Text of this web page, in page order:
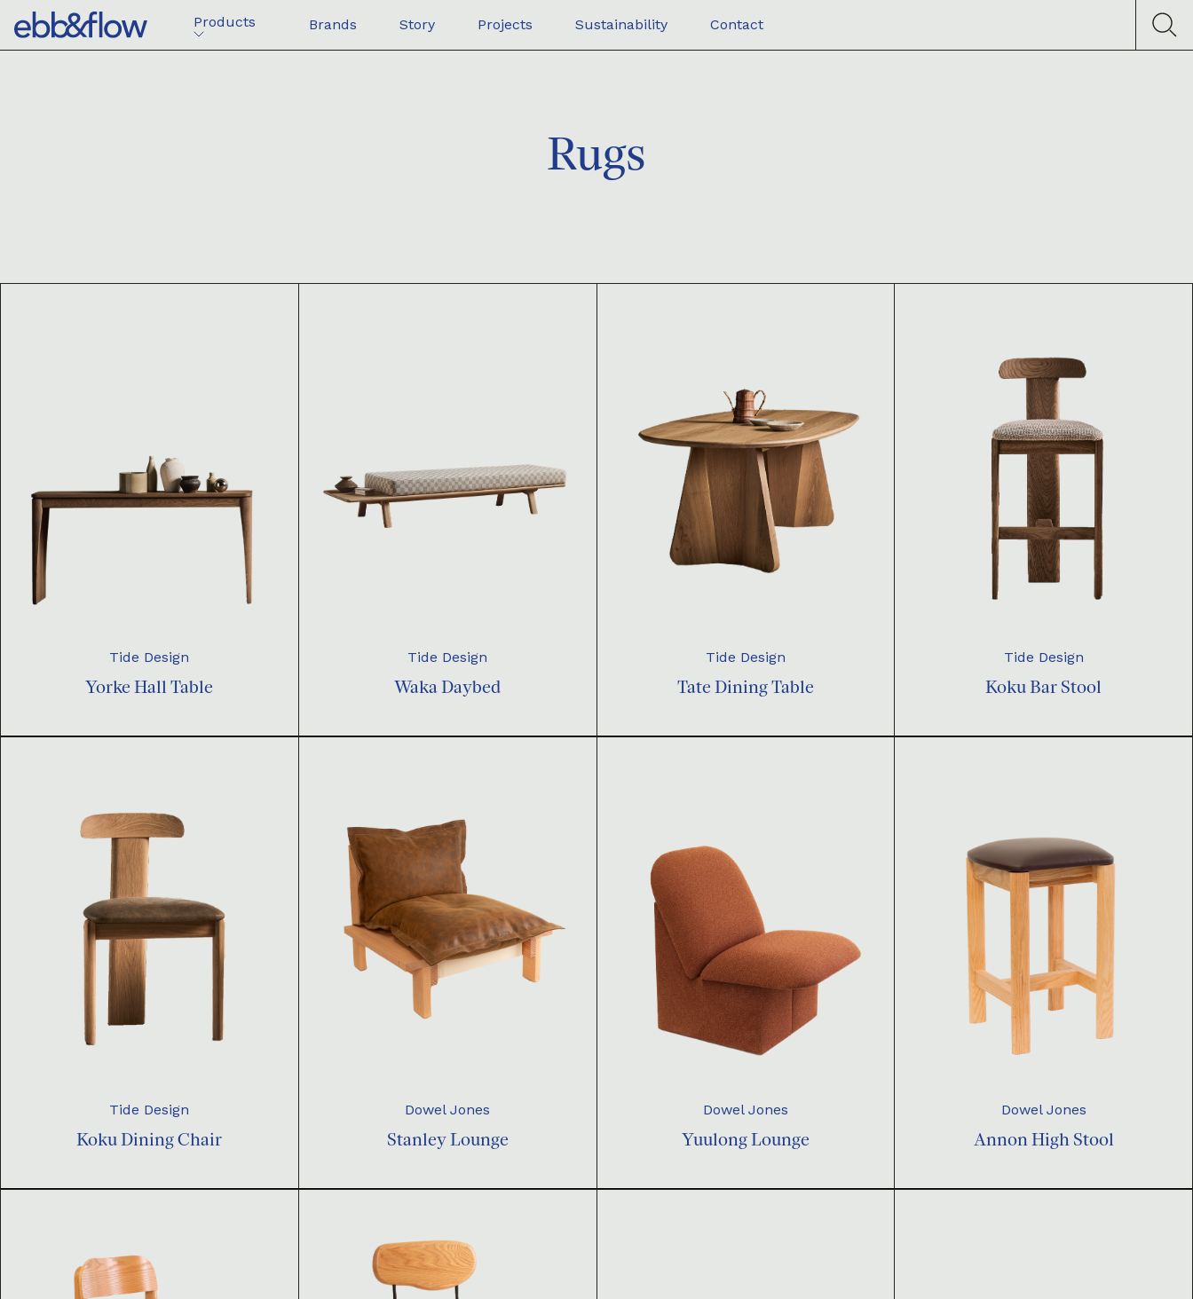
Products Brands Story Projects Sustainability Contact
Rugs
Tide Design
Yorke Hall Table
Tide Design
Waka Daybed
Tide Design
Tate Dining Table
Tide Design
Koku Bar Stool
Tide Design
Koku Dining Chair
Dowel Jones
Stanley Lounge
Dowel Jones
Yuulong Lounge
Dowel Jones
Annon High Stool